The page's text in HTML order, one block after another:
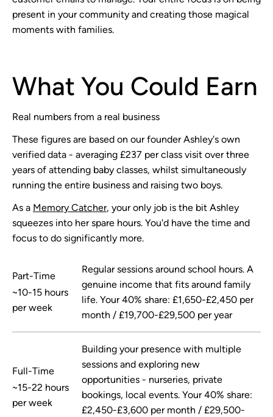
present in your community and creating those magical
moments with families.
What You Could Earn
Real numbers from a real business
These figures are based on our founder Ashley's own
verified data - averaging £237 per class visit over three
years of attending baby classes, whilst simultaneously
running the entire business and raising two boys.
As a Memory Catcher, your only job is the bit Ashley
squeezes into her spare hours. You'd have the time and
focus to do significantly more.
Part-Time
~10-15 hours
per week
Regular sessions around school hours. A
genuine income that fits around family
life. Your 40% share: £1,650-£2,450 per
month / £19,700-£29,500 per year
Full-Time
~15-22 hours
per week
Building your presence with multiple
sessions and exploring new
opportunities - nurseries, private
bookings, local events. Your 40% share:
£2,450-£3,600 per month / £29,500-